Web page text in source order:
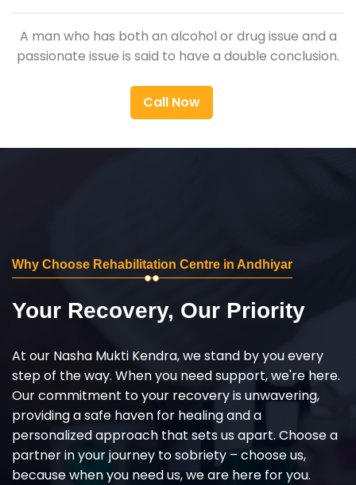
A man who has both an alcohol or drug issue and a
passionate issue is said to have a double conclusion.
Call Now
Why Choose Rehabilitation Centre in Andhiyar
Your Recovery, Our Priority
At our Nasha Mukti Kendra, we stand by you every
step of the way. When you need support, we're here.
Our commitment to your recovery is unwavering,
providing a safe haven for healing and a
personalized approach that sets us apart. Choose a
partner in your journey to sobriety – choose us,
because when you need us, we are here for you.